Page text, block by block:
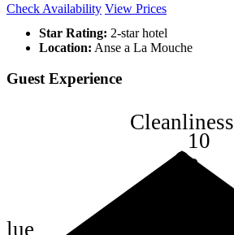
Check Availability View Prices
Star Rating: 2-star hotel
Location: Anse a La Mouche
Guest Experience
8
10
Cleanliness